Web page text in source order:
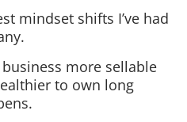
mindset shifts I’ve had
more sellable
to own long